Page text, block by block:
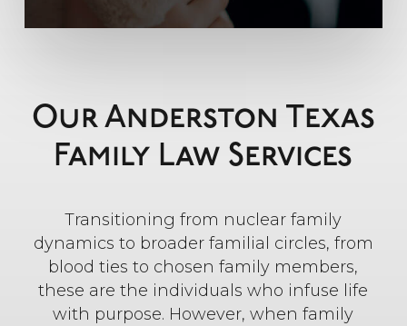
Our Anderston Texas
Family Law Services
Transitioning from nuclear family
dynamics to broader familial circles, from
blood ties to chosen family members,
these are the individuals who infuse life
with purpose. However, when family